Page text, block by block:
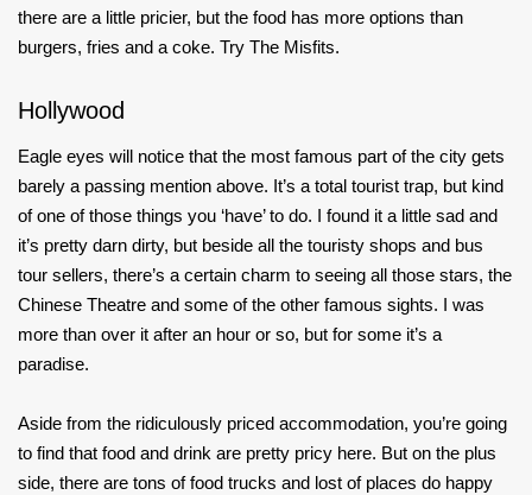
there are a little pricier, but the food has more options than
burgers, fries and a coke. Try The Misfits.
Hollywood
Eagle eyes will notice that the most famous part of the city gets
barely a passing mention above. It’s a total tourist trap, but kind
of one of those things you ‘have’ to do. I found it a little sad and
it’s pretty darn dirty, but beside all the touristy shops and bus
tour sellers, there’s a certain charm to seeing all those stars, the
Chinese Theatre and some of the other famous sights. I was
more than over it after an hour or so, but for some it’s a
paradise.
Aside from the ridiculously priced accommodation, you’re going
to find that food and drink are pretty pricy here. But on the plus
side, there are tons of food trucks and lost of places do happy